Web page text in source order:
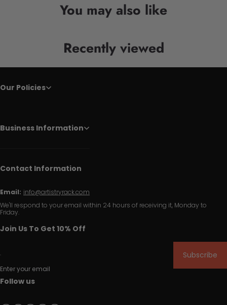
You may also like
Recently viewed
Our Policies
Business Information
Contact Information
Email: info@artistryrack.com
We'll respond to your email within 24 hours of receiving it, Monday to
Friday.
Join Us To Get 10% Off
Enter your email
Subscribe
Follow us